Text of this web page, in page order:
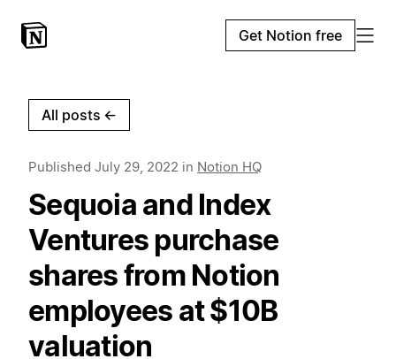
Get Notion free
All posts ←
Published July 29, 2022 in Notion HQ
Sequoia and Index
Ventures purchase
shares from Notion
employees at $10B
valuation